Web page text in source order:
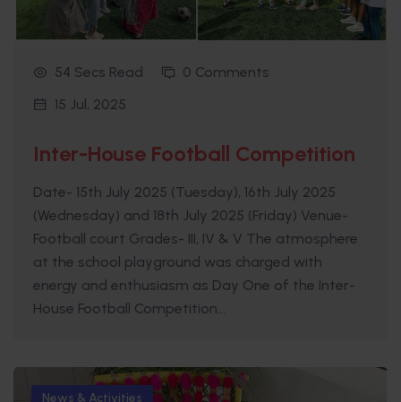
54 Secs Read
0 Comments
15 Jul, 2025
Inter-House Football Competition
Date- 15th July 2025 (Tuesday), 16th July 2025
(Wednesday) and 18th July 2025 (Friday) Venue-
Football court Grades- III, IV & V The atmosphere
at the school playground was charged with
energy and enthusiasm as Day One of the Inter-
House Football Competition...
News & Activities